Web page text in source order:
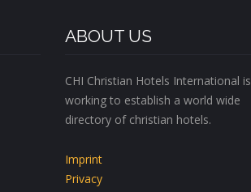
ABOUT US
CHI Christian Hotels International is
working to establish a world wide
directory of christian hotels.
Imprint
Privacy